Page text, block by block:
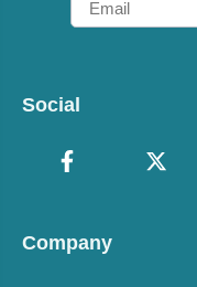
Social
Company